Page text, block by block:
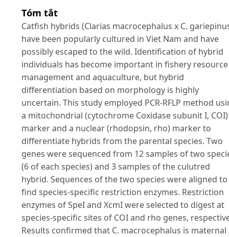
Tóm tắt
Catfish hybrids (Clarias macrocephalus x C.
have been popularly cultured in Viet Nam and have
possibly escaped to the wild. Identification of hybrid
individuals has become important in fishery resource
management and aquaculture, but hybrid
differentiation based on morphology is highly
uncertain. This study employed PCR-RFLP method
a mitochondrial (cytochrome Coxidase subunit I, COI)
marker and a nuclear (rhodopsin, rho) marker to
differentiate hybrids from the parental species. Two
genes were sequenced from 12 samples of two
(6 of each species) and 3 samples of the culutred
hybrid. Sequences of the two species were aligned to
find species-specific restriction enzymes. Restriction
enzymes of SpeI and XcmI were selected to digest at
species-specific sites of COI and rho genes,
Results confirmed that C. macrocephalus is maternal